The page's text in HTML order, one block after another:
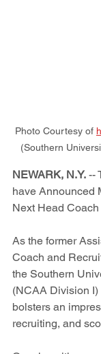
Photo Courtesy of
(Southern
NEWARK, N.Y. --
have Announced
Next Head
As the former
Coach and
the Southern
(NCAA Division
bolsters an
recruiting, and